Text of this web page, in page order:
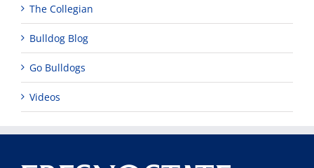
The Collegian
Bulldog Blog
Go Bulldogs
Videos